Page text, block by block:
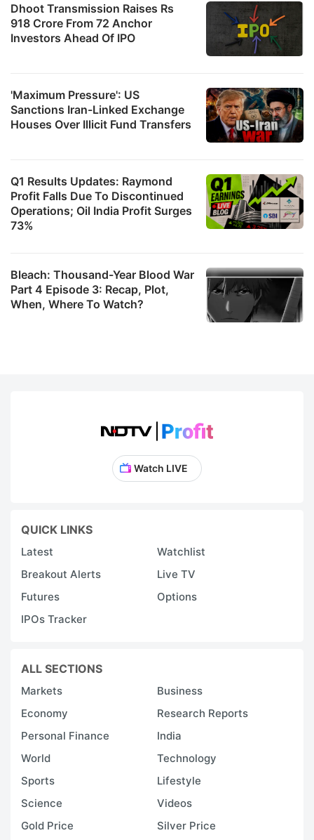
Dhoot Transmission Raises Rs
918 Crore From 72 Anchor
Investors Ahead Of IPO
'Maximum Pressure': US
Sanctions Iran-Linked Exchange
Houses Over Illicit Fund Transfers
Q1 Results Updates: Raymond
Profit Falls Due To Discontinued
Operations; Oil India Profit Surges
73%
Bleach: Thousand-Year Blood War
Part 4 Episode 3: Recap, Plot,
When, Where To Watch?
Watch LIVE
QUICK LINKS
Latest
Watchlist
Breakout Alerts
Live TV
Futures
Options
IPOs Tracker
ALL SECTIONS
Markets
Business
Economy
Research Reports
Personal Finance
India
World
Technology
Sports
Lifestyle
Science
Videos
Gold Price
Silver Price